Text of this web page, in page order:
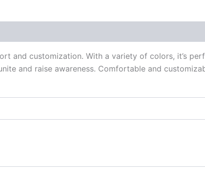
and customization. With a variety of colors, it’s
and raise awareness. Comfortable and